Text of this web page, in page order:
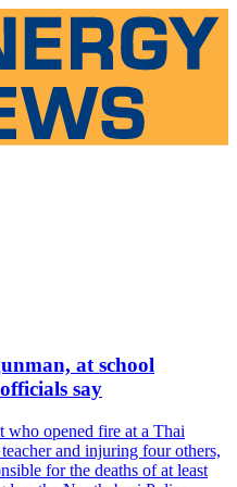
at school
say
who opened fire at a Thai
and injuring four others,
for the deaths of at least